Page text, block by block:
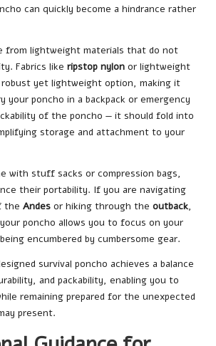
can quickly become a hindrance rather
from lightweight materials that do not
Fabrics like ripstop nylon or lightweight
yet lightweight option, making it
your poncho in a backpack or emergency
of the poncho — it should fold into
storage and attachment to your
with stuff sacks or compression bags,
their portability. If you are navigating
the Andes or hiking through the outback,
poncho allows you to focus on your
encumbered by cumbersome gear.
survival poncho achieves a balance
and packability, enabling you to
remaining prepared for the unexpected
present.